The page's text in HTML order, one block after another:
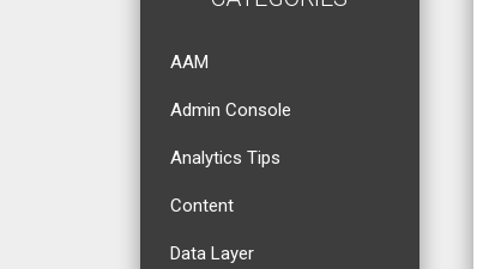
AAM
Admin Console
Analytics Tips
Content
Data Layer